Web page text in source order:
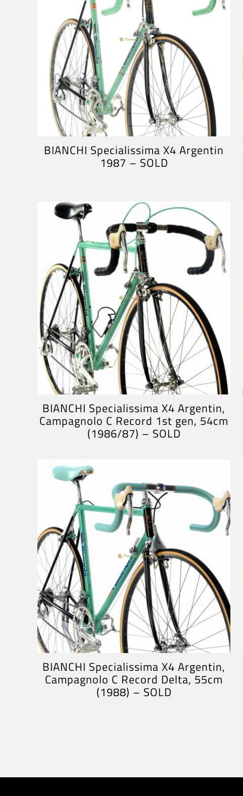
BIANCHI Specialissima X4 Argentin
1987 – SOLD
BIANCHI Specialissima X4 Argentin,
Campagnolo C Record 1st gen, 54cm
(1986/87) – SOLD
BIANCHI Specialissima X4 Argentin,
Campagnolo C Record Delta, 55cm
(1988) – SOLD